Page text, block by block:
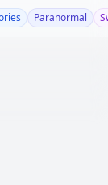
Paranormal